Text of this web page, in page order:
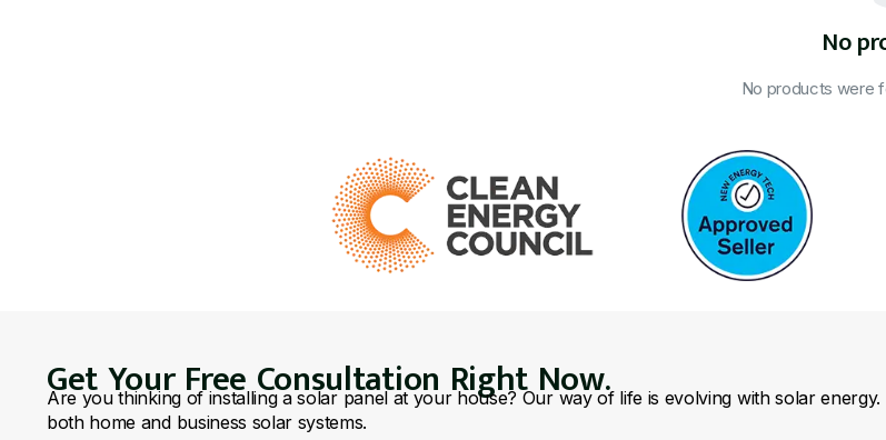
No
No products were
Get Your Free Consultation Right Now.
Are you thinking of installing a solar panel at your house? Our way of life is evolving with solar
both home and business solar systems.